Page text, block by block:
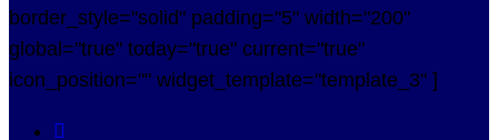
border_style="solid" padding="5" width="200"
global="true" today="true" current="true"
icon_position="" widget_template="template_3" ]